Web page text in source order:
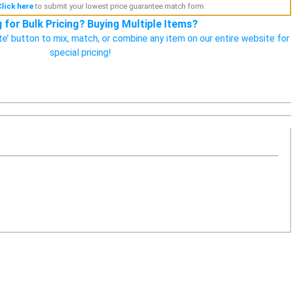
hereto submit your lowest price guarantee match form.
for Bulk Pricing? Buying Multiple Items?
button to mix, match, or combine any item on our entire website for
special pricing!